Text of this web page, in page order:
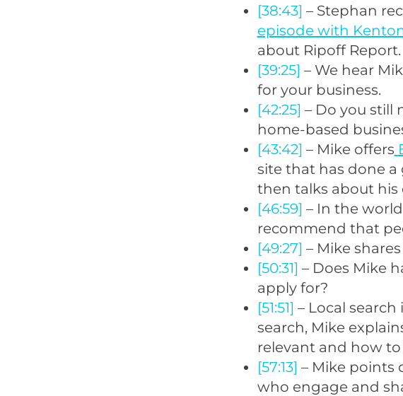
[38:43] – Stephan
episode with
about Ripoff Report.
[39:25] – We hear
for your business.
[42:25] – Do you still
home-based
[43:42] – Mike offers
site that has done a
then talks about
[46:59] – In the
recommend that
[49:27] – Mike
[50:31] – Does Mike
apply for?
[51:51] – Local
search, Mike
relevant and how
[57:13] – Mike points
who engage and